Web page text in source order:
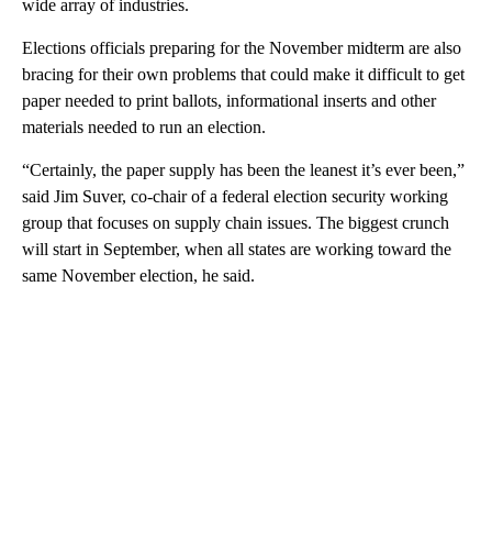
wide array of industries.
Elections officials preparing for the November midterm are also
bracing for their own problems that could make it difficult to get
paper needed to print ballots, informational inserts and other
materials needed to run an election.
“Certainly, the paper supply has been the leanest it’s ever been,”
said Jim Suver, co-chair of a federal election security working
group that focuses on supply chain issues. The biggest crunch
will start in September, when all states are working toward the
same November election, he said.